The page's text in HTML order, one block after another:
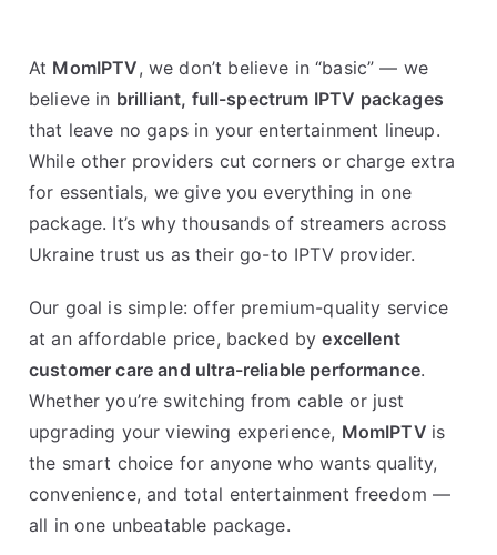
At MomIPTV, we don’t believe in “basic” — we
believe in brilliant, full-spectrum IPTV packages
that leave no gaps in your entertainment lineup.
While other providers cut corners or charge extra
for essentials, we give you everything in one
package. It’s why thousands of streamers across
Ukraine trust us as their go-to IPTV provider.
Our goal is simple: offer premium-quality service
at an affordable price, backed byexcellent
customer care and ultra-reliable performance.
Whether you’re switching from cable or just
upgrading your viewing experience, MomIPTV is
the smart choice for anyone who wants quality,
convenience, and total entertainment freedom —
all in one unbeatable package.